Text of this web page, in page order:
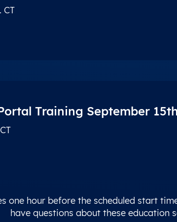
CT
Training September
one hour before the scheduled start
have questions about these education